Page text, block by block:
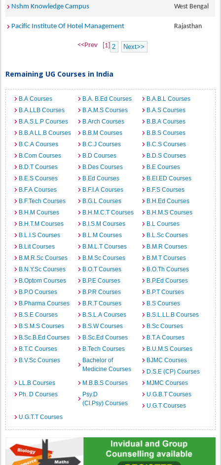
Nshm Knowledge Campus West Bengal
Pacific Institute Of Hotel Management Rajasthan
<<Prev [1] 2 Next>>
Remaining UG Courses in India
B.A Courses B.A. B.Ed Courses
B.A.B.L Courses
B.A.LLB Courses
B.A.M.S Courses
B.A.S Courses
B.A.S.L.P Courses
B.Arch Courses
B.B.A Courses
B.B.A LL.B Courses
B.B.M Courses
B.B.S Courses
B.C.A Courses
B.C.J Courses
B.C.S Courses
B.Com Courses
B.D Courses
B.D.S Courses
B.D.T Courses
B.Des Courses
B.E Courses
B.E.S Courses
B.Ed Courses
B.EI.ED Courses
B.F.A Courses
B.F.I.A Courses
B.F.S Courses
B.F.Tech Courses
B.G.L Courses
B.H.Ed Courses
B.H.M Courses
B.H.M.C.T Courses
B.H.M.S Courses
B.H.T.M Courses
B.I.S.M Courses
B.L Courses
B.L.I.S Courses
B.L.M Courses
B.L.Sc Courses
B.Lit Courses
B.M.L.T Courses
B.M.R Courses
B.M.R.Sc Courses
B.M.Sc Courses
B.M.T Courses
B.N.Y.Sc Courses
B.O.T Courses
B.O.Th Courses
B.Optom Courses
B.P.E Courses
B.P.Ed Courses
B.P.O Courses
B.P.R Courses
B.P.T Courses
B.Pharma Courses
B.R.T Courses
B.S Courses
B.S.E Courses
B.S.L.A Courses
B.S.L.LL.B Courses
B.S.M.S Courses
B.S.W Courses
B.Sc Courses
B.Sc.B.Ed Courses
B.Sc.Ed Courses
B.T.A Courses
B.T.C Courses
B.Tech Courses
B.U.M.S Courses
B.V.Sc Courses
Bachelor of
Medicine Courses
BJMC Courses
D.S.E (CP) Courses
LL.B Courses
M.B.B.S Courses
MJMC Courses
Ph. D Courses
Psy.D
(Cl.Psy) Courses
U.G.B.T Courses
U.G.T Courses
U.G.T.T Courses